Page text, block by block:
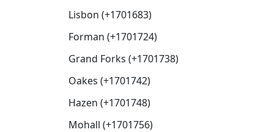
Lisbon (+1701683)
Forman (+1701724)
Grand Forks (+1701738)
Oakes (+1701742)
Hazen (+1701748)
Mohall (+1701756)